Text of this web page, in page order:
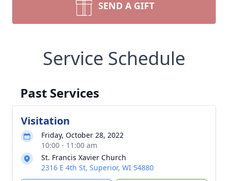
SEND A GIFT
Service Schedule
Past Services
Visitation
Friday, October 28, 2022
10:00 - 11:00 am
St. Francis Xavier Church
2316 E 4th St, Superior, WI 54880